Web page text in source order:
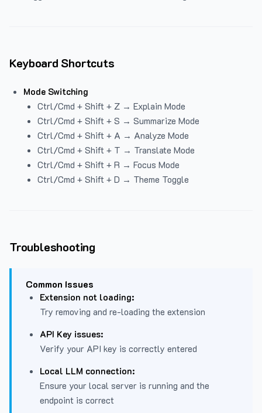
Keyboard Shortcuts
Mode Switching
Ctrl/Cmd + Shift + Z → Explain Mode
Ctrl/Cmd + Shift + S → Summarize Mode
Ctrl/Cmd + Shift + A → Analyze Mode
Ctrl/Cmd + Shift + T → Translate Mode
Ctrl/Cmd + Shift + R → Focus Mode
Ctrl/Cmd + Shift + D → Theme Toggle
Troubleshooting
Common Issues
Extension not loading:
Try removing and re-loading the extension
API Key issues:
Verify your API key is correctly entered
Local LLM connection:
Ensure your local server is running and the
endpoint is correct